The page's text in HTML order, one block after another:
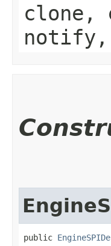
clone,
public